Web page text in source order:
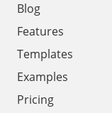
Blog
Features
Templates
Examples
Pricing